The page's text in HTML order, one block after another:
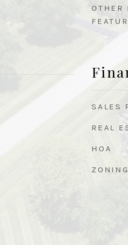
OTHER
SALES
REAL
HOA
ZONING